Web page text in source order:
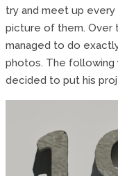
try and meet up
picture of them. Over
managed to do
photos. The following
decided to put his